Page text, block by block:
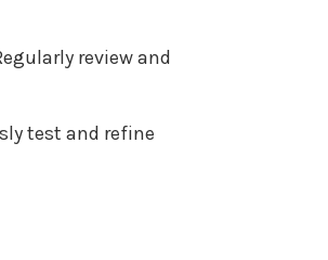
review and
test and refine